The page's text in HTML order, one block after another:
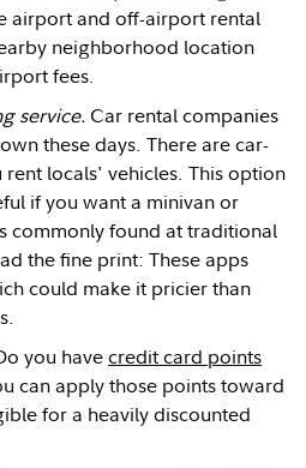
airport and off-airport rental
neighborhood location
fees.
service. Car rental companies
these days. There are car-
locals' vehicles. This option
if you want a minivan or
commonly found at traditional
the fine print: These apps
could make it pricier than
you havecredit card points
can apply those points toward
for a heavily discounted